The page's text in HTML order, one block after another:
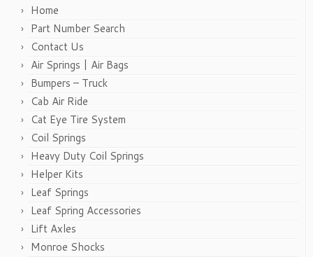
Home
Part Number Search
Contact Us
Air Springs | Air Bags
Bumpers – Truck
Cab Air Ride
Cat Eye Tire System
Coil Springs
Heavy Duty Coil Springs
Helper Kits
Leaf Springs
Leaf Spring Accessories
Lift Axles
Monroe Shocks